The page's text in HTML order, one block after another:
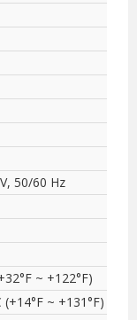
50/60 Hz
~ +122°F)
(+14°F ~ +131°F)